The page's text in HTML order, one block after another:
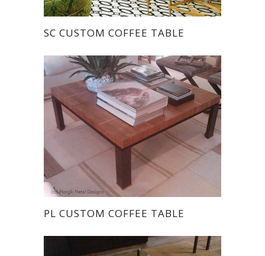
SC CUSTOM COFFEE TABLE
PL CUSTOM COFFEE TABLE